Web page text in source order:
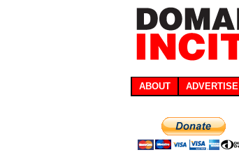
ABOUT ADVERTISE